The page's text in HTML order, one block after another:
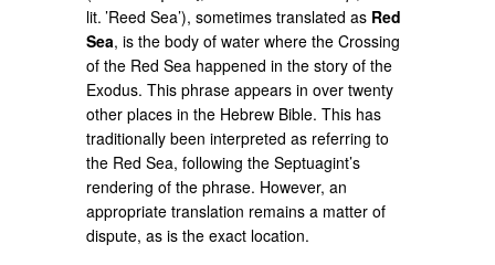
lit. ’Reed Sea’), sometimes translated as Red
Sea, is the body of water where the Crossing
of the Red Sea happened in the story of the
Exodus. This phrase appears in over twenty
other places in the Hebrew Bible. This has
traditionally been interpreted as referring to
the Red Sea, following the Septuagint’s
rendering of the phrase. However, an
appropriate translation remains a matter of
dispute, as is the exact location.